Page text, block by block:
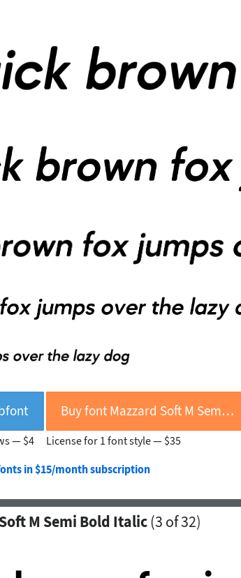
— $4
Buy font Mazzard Soft M Semi Bold Italic
License for 1 font style — $35
in $15/month subscription
M Semi Bold Italic(3 of 32)